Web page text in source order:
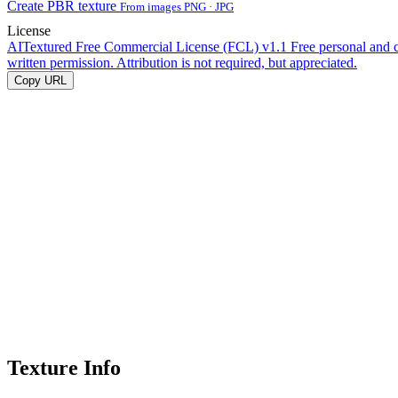
Create PBR texture From images PNG · JPG
License
AITextured Free Commercial License (FCL) v1.1 Free personal and
written permission. Attribution is not required, but appreciated.
Copy URL
Texture Info